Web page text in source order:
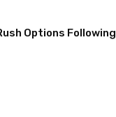
Options Following